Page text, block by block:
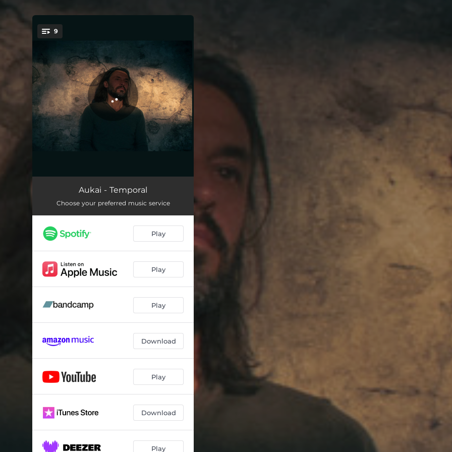
9
Astros y Palpitar 03:02
Brisk 03:49
Dream Stop
Blooming Thoughts 03:56
Soar 04:26
Albatross 04:57
Aukai - Temporal
Choose your preferred music service
Play
Play
Play
Download
Play
Download
Play